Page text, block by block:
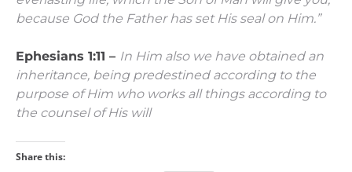
because God the Father has set His seal on Him.”
Ephesians 1:11 – In Him also we have obtained an
inheritance, being predestined according to the
purpose of Him who works all things according to
the counsel of His will
Share this: